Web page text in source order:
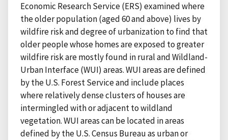
Economic Research Service (ERS) examined where
the older population (aged 60 and above) lives by
wildfire risk and degree of urbanization to find that
older people whose homes are exposed to greater
wildfire risk are mostly found in rural and Wildland-
Urban Interface (WUI) areas. WUI areas are defined
by the U.S. Forest Service and include places
where relatively dense clusters of houses are
intermingled with or adjacent to wildland
vegetation. WUI areas can be located in areas
defined by the U.S. Census Bureau as urban or